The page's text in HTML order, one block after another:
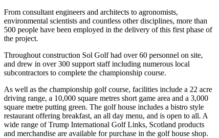
From consultant engineers and architects to agronomists,
environmental scientists and countless other disciplines, more than
500 people have been employed in the delivery of this first phase of
the project.
Throughout construction Sol Golf had over 60 personnel on site,
and drew in over 300 support staff including numerous local
subcontractors to complete the championship course.
As well as the championship golf course, facilities include a 22 acre
driving range, a 10,000 square metres short game area and a 3,000
square metre putting green. The golf house includes a bistro style
restaurant offering breakfast, an all day menu, and is open to all. A
wide range of Trump International Golf Links, Scotland products
and merchandise are available for purchase in the golf house shop.